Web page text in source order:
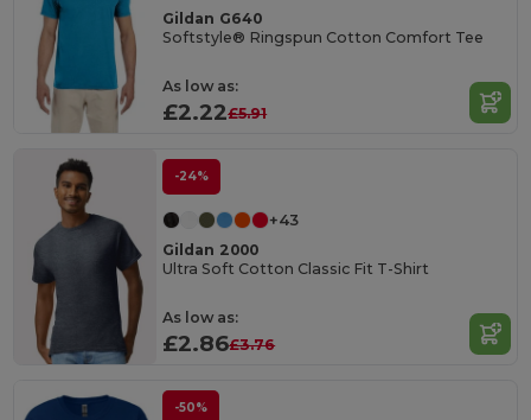
Gildan G640
Softstyle® Ringspun Cotton Comfort Tee
As low as:
£2.22£5.91
-24%
+43
Gildan 2000
Ultra Soft Cotton Classic Fit T-Shirt
As low as:
£2.86£3.76
-50%